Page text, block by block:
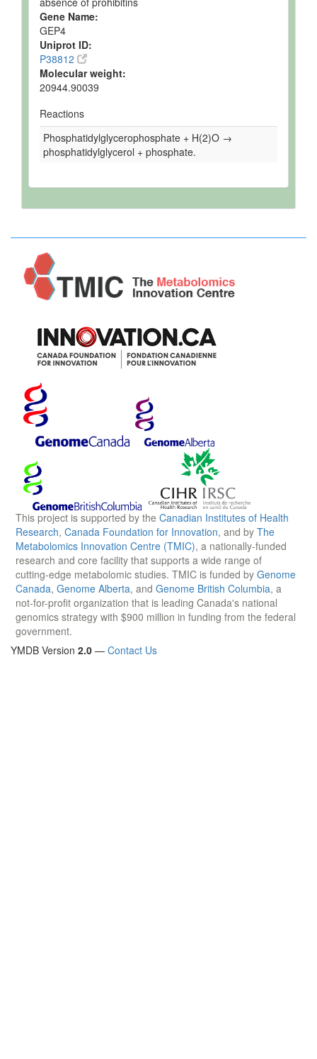
Gene Name:
GEP4
Uniprot ID:
P38812
Molecular weight:
20944.90039
Reactions
Phosphatidylglycerophosphate + H(2)O →
phosphatidylglycerol + phosphate.
This project is supported by the Canadian Institutes of Health
Research, Canada Foundation for Innovation, and by The
Metabolomics Innovation Centre (TMIC), a nationally-funded
research and core facility that supports a wide range of
cutting-edge metabolomic studies. TMIC is funded by Genome
Canada, Genome Alberta, and Genome British Columbia, a
not-for-profit organization that is leading Canada's national
genomics strategy with $900 million in funding from the federal
government.
YMDB Version 2.0 — Contact Us